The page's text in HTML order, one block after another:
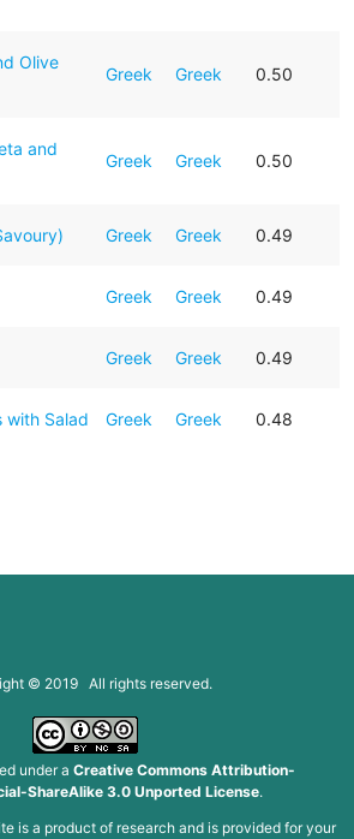
Olive
Greek Greek 0.50
and
Greek Greek 0.50
Greek Greek 0.49
Greek Greek 0.49
Greek Greek 0.49
with Salad Greek Greek 0.48
© 2019 All rights reserved.
under a Creative Commons Attribution-
ShareAlike 3.0 Unported License.
is a product of research and is provided for your